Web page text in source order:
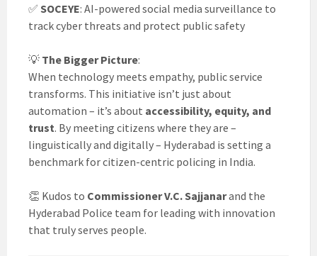
✅ SOCEYE: AI-powered social media surveillance to
track cyber threats and protect public safety
💡 The Bigger Picture:
When technology meets empathy, public service
transforms. This initiative isn’t just about
automation – it’s about accessibility, equity, and
trust. By meeting citizens where they are –
linguistically and digitally – Hyderabad is setting a
benchmark for citizen-centric policing in India.
👏 Kudos to Commissioner V.C. Sajjanarand the
Hyderabad Police team for leading with innovation
that truly serves people.